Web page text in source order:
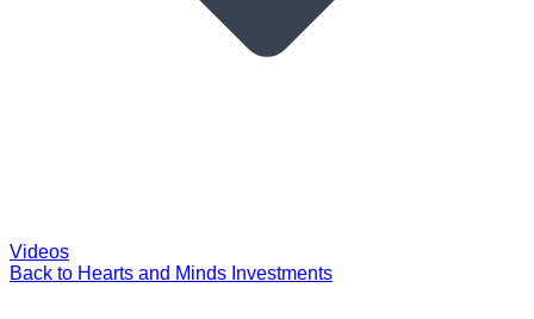
Videos
Back to Hearts and Minds Investments